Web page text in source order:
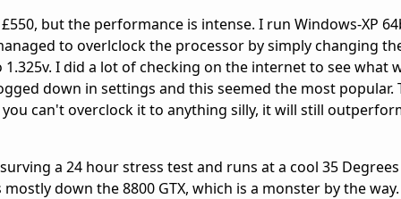
but the performance is intense. I run Windows-XP
to overlclock the processor by simply changing
I did a lot of checking on the internet to see what
down in settings and this seemed the most popular.
you can't overclock it to anything silly, it will still
a 24 hour stress test and runs at a cool 35
down the 8800 GTX, which is a monster by the